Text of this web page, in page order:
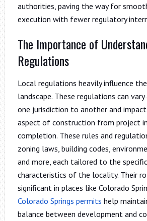
authorities, paving the way for
execution with fewer regulatory
The Importance of
Regulations
Local regulations heavily influence
landscape. These regulations can
one jurisdiction to another and
aspect of construction from project
completion. These rules and
zoning laws, building codes,
and more, each tailored to the
characteristics of the locality. Their
significant in places like Colorado
Colorado Springs permits help
balance between development and